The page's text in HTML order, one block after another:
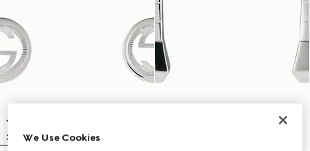
We Use Cookies